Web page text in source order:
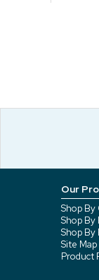
Our
Shop By
Shop By
Shop By
Site Map
Product